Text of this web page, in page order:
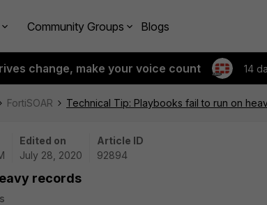
Community Groups Blogs
change, make your voice count 14
FortiSOAR Technical Tip: Playbooks fail to run on
Edited on
July 28, 2020
Article ID
92894
records